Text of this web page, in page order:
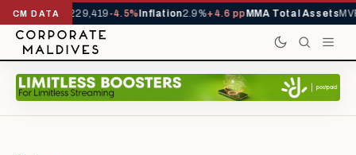
CM DATA
YTD1,229,419-4.5%Inflation2.9%+4.6 ppMMA Total Assets